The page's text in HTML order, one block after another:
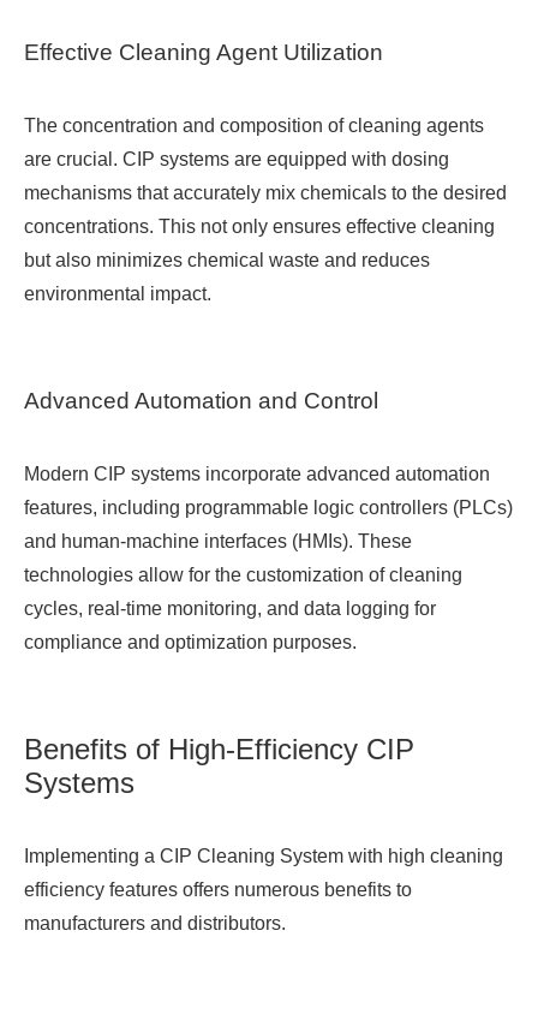
Effective Cleaning Agent Utilization
The concentration and composition of cleaning agents
are crucial. CIP systems are equipped with dosing
mechanisms that accurately mix chemicals to the desired
concentrations. This not only ensures effective cleaning
but also minimizes chemical waste and reduces
environmental impact.
Advanced Automation and Control
Modern CIP systems incorporate advanced automation
features, including programmable logic controllers (PLCs)
and human-machine interfaces (HMIs). These
technologies allow for the customization of cleaning
cycles, real-time monitoring, and data logging for
compliance and optimization purposes.
Benefits of High-Efficiency CIP
Systems
Implementing a CIP Cleaning System with high cleaning
efficiency features offers numerous benefits to
manufacturers and distributors.